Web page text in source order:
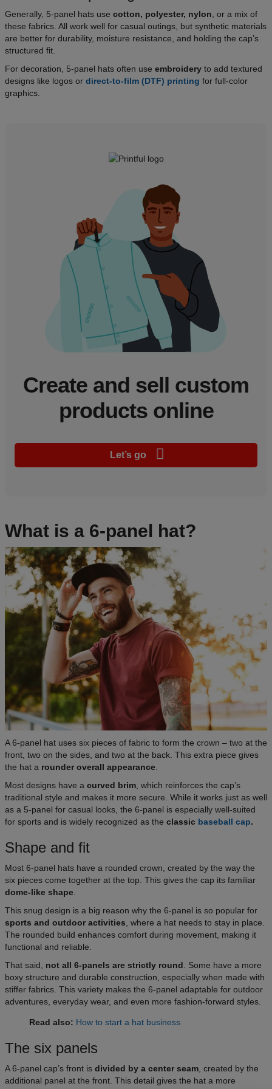
Generally, 5-panel hats use cotton, polyester, nylon , or a mix of
these fabrics. All work well for casual outings, but synthetic materials
are better for durability, moisture resistance, and holding the cap’s
structured fit.
For decoration, 5-panel hats often use embroidery to add textured
designs like logos or direct-to-film (DTF) printing for full-color
graphics.
Create and sell custom
products online
Let’s go
What is a 6-panel hat?
A 6-panel hat uses six pieces of fabric to form the crown – two at the
front, two on the sides, and two at the back. This extra piece gives
the hat a rounder overall appearance
Most designs have a curved brim , which reinforces the cap’s
traditional style and makes it more secure. While it works just as well
as a 5-panel for casual looks, the 6-panel is especially well-suited
for sports and is widely recognized as the classic baseball cap.
Shape and fit
Most 6-panel hats have a rounded crown, created by the way the
six pieces come together at the top. This gives the cap its familiar
dome-like shape
This snug design is a big reason why the 6-panel is so popular for
sports and outdoor activities , where a hat needs to stay in place.
The rounded build enhances comfort during movement, making it
functional and reliable.
That said, not all 6-panels are strictly round . Some have a more
boxy structure and durable construction, especially when made with
stiffer fabrics. This variety makes the 6-panel adaptable for outdoor
adventures, everyday wear, and even more fashion-forward styles.
Read also: How to start a hat business
The six panels
A 6-panel cap’s front is divided by a center seam , created by the
additional panel at the front. This detail gives the hat a more